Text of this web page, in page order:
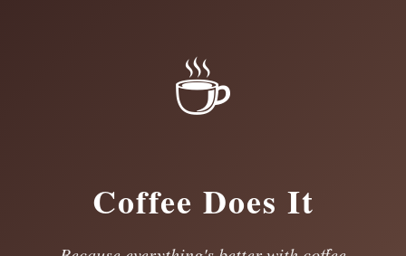
☕
Coffee Does It